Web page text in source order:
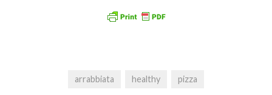
arrabbiata healthy pizza